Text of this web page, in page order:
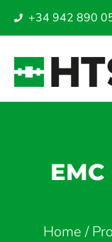
+34 942 890
Home/